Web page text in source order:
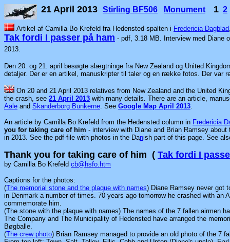
21 April 2013 Stirling BF506 Monument 1 2
Artikel af Camilla Bo Krefeld fra Hedensted-spalten i Fredericia Dagblad
Tak fordi I passer på ham - pdf, 3.18 MB. Interview med Diane
2013.
Den 20. og 21. april besøgte slægtninge fra New Zealand og United
detaljer. Der er en artikel, manuskripter til taler og en række fotos. Der var
On 20 and 21 April 2013 relatives from New Zealand and the United
the crash, see 21 April 2013 with many details. There are an article,
Aale and Skanderborg Bunkerne. See Google Map April 2013.
An article by Camilla Bo Krefeld from the Hedensted column in Fredericia
you for taking care of him - interview with Diane and Brian Ramsey
in 2013. See the pdf-file with photos in the Danish part of this page. See
Thank you for taking care of him ( Tak fordi I
by Camilla Bo Krefeld cb@hsfo.htm
Captions for the photos:
(The memorial stone and the plaque with names) Diane Ramsey never got
in Denmark a number of times. 70 years ago tomorrow he crashed with
commemorate him.
(The stone with the plaque with names) The names of the 7 fallen airmen
The Company and The Municipality of Hedensted have arranged the
Bøgballe.
(The crew photo) Brian Ramsey managed to provide an old photo of the 7